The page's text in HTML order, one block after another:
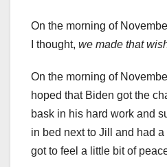
On the morning of
I thought, we made that
On the morning of
hoped that Biden got the
bask in his hard work and
in bed next to Jill and had
got to feel a little bit of